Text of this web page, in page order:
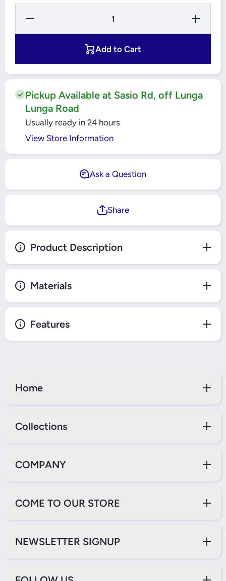
Decrease
for
Increase
Quantity
for
Add to Cart
Pickup Available at Sasio Rd, off Lunga
Lunga Road
Usually ready in 24 hours
View Store Information
Ask a Question
Share
Product Description
Materials
Features
Home
Collections
COMPANY
COME TO OUR STORE
NEWSLETTER SIGNUP